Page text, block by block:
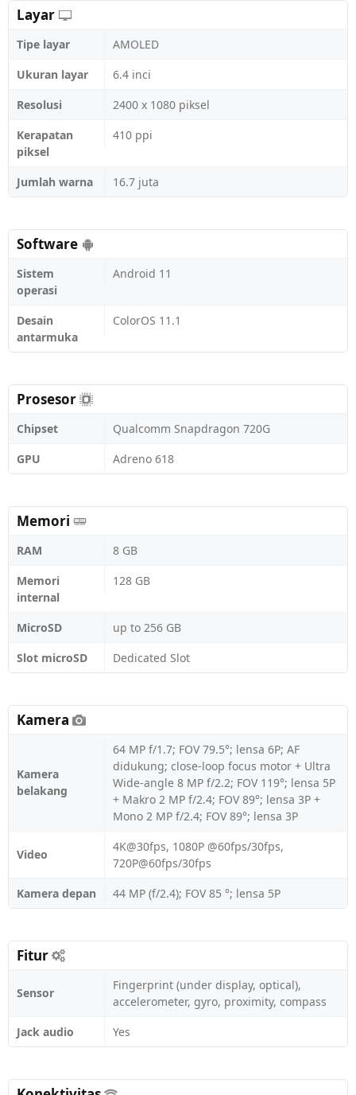
Layar
Tipe layar
AMOLED
Ukuran layar
6.4 inci
Resolusi
2400 x 1080 piksel
Kerapatan
piksel
410 ppi
Jumlah warna 16.7 juta
Software
Sistem
operasi
Android 11
Desain
antarmuka
ColorOS 11.1
Prosesor
Chipset
Qualcomm Snapdragon 720G
GPU
Adreno 618
Memori
RAM
8 GB
Memori
internal
128 GB
MicroSD
up to 256 GB
Slot microSD
Dedicated Slot
Kamera
Kamera
belakang
64 MP f/1.7; FOV 79.5°; lensa 6P; AF
didukung; close-loop focus motor + Ultra
Wide-angle 8 MP f/2.2; FOV 119°; lensa 5P
+ Makro 2 MP f/2.4; FOV 89°; lensa 3P +
Mono 2 MP f/2.4; FOV 89°; lensa 3P
Video
4K@30fps, 1080P @60fps/30fps,
720P@60fps/30fps
Kamera depan
44 MP (f/2.4); FOV 85 °; lensa 5P
Fitur
Sensor
Fingerprint (under display, optical),
accelerometer, gyro, proximity, compass
Jack audio
Yes